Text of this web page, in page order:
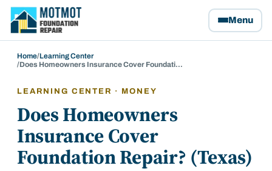
Motmot Foundation Repair, home
Menu
Home/Learning Center
/Does Homeowners Insurance Cover Foundati…
LEARNING CENTER · MONEY
Does Homeowners
Insurance Cover
Foundation Repair? (Texas)